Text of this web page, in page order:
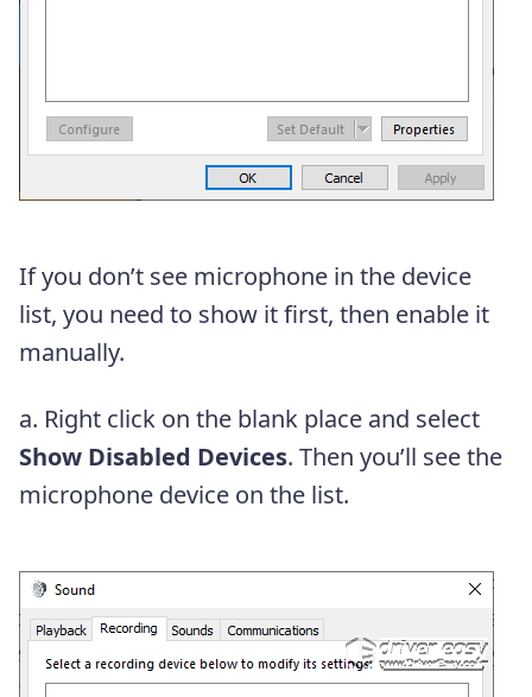
If you don’t see microphone in the device
list, you need to show it first, then enable it
manually.
a. Right click on the blank place and select
Show Disabled Devices. Then you’ll see the
microphone device on the list.